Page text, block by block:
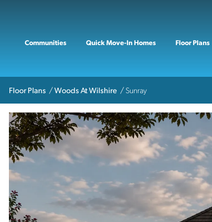
Communities Quick Move-In Homes Floor Plans
Floor Plans Woods At Wilshire Sunray